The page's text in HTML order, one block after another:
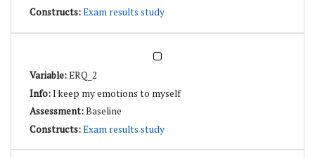
Exam results study
ERQ_2
I keep my emotions to myself
Baseline
Exam results study